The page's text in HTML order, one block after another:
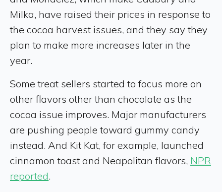
Milka, have raised their prices in response to
the cocoa harvest issues, and they say they
plan to make more increases later in the
year.
Some treat sellers started to focus more on
other flavors other than chocolate as the
cocoa issue improves. Major manufacturers
are pushing people toward gummy candy
instead. And Kit Kat, for example, launched
cinnamon toast and Neapolitan flavors, NPR
reported.